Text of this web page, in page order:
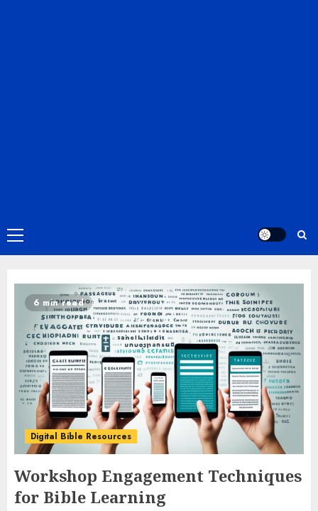
Primary
Menu
6 min read
Digital Bible Resources
Workshop Engagement Techniques
for Bible Learning